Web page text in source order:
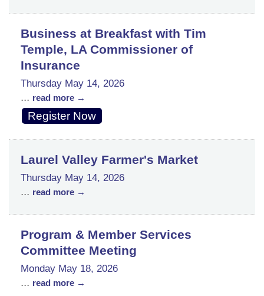
Business at Breakfast with Tim
Temple, LA Commissioner of
Insurance
Thursday May 14, 2026
... read more
Register Now
Laurel Valley Farmer's Market
Thursday May 14, 2026
... read more
Program & Member Services
Committee Meeting
Monday May 18, 2026
... read more